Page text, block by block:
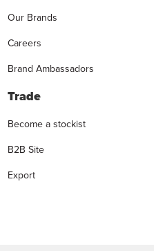
Our Brands
Careers
Brand Ambassadors
Trade
Become a stockist
B2B Site
Export